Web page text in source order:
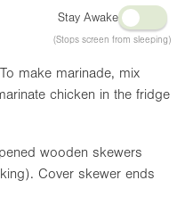
Stay Awake
(Stops screen from sleeping)
make marinade, mix
chicken in the fridge
wooden skewers
Cover skewer ends